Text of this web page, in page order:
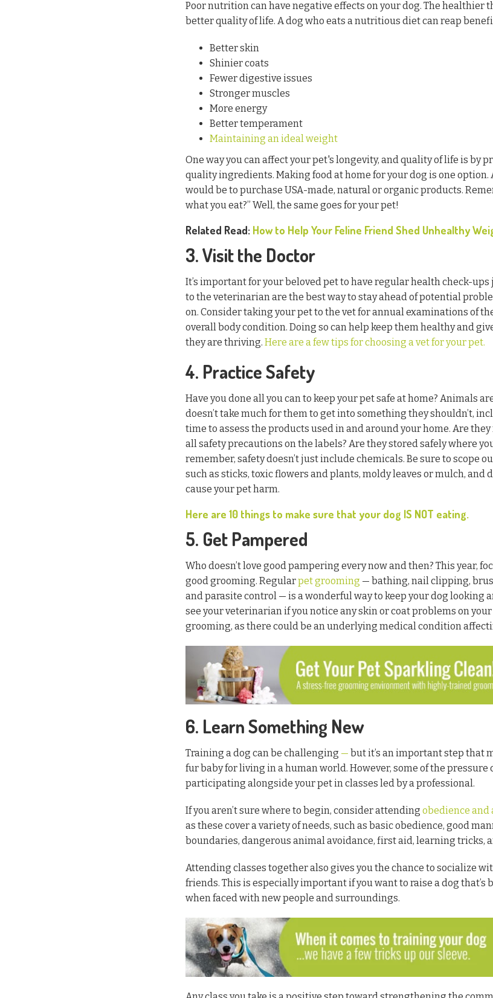
Poor nutrition can have negative effects on your dog. The healthier
better quality of life. A dog who eats a nutritious diet can reap
Better skin
Shinier coats
Fewer digestive issues
Stronger muscles
More energy
Better temperament
Maintaining an ideal weight
One way you can affect your pet's longevity, and quality of life is by
quality ingredients. Making food at home for your dog is one option.
would be to purchase USA-made, natural or organic products.
what you eat?” Well, the same goes for your pet!
Related Read: How to Help Your Feline Friend Shed Unhealthy
3. Visit the Doctor
It’s important for your beloved pet to have regular health check-
to the veterinarian are the best way to stay ahead of potential
on. Consider taking your pet to the vet for annual examinations of
overall body condition. Doing so can help keep them healthy and
they are thriving. Here are a few tips for choosing a vet for your pet.
4. Practice Safety
Have you done all you can to keep your pet safe at home? Animals
doesn’t take much for them to get into something they shouldn’t,
time to assess the products used in and around your home. Are
all safety precautions on the labels? Are they stored safely where
remember, safety doesn’t just include chemicals. Be sure to scope
such as sticks, toxic flowers and plants, moldy leaves or mulch, and
cause your pet harm.
Here are 10 things to make sure that your dog IS NOT eating.
5. Get Pampered
Who doesn’t love good pampering every now and then? This year,
good grooming. Regularpet grooming — bathing, nail clipping,
and parasite control — is a wonderful way to keep your dog looking
see your veterinarian if you notice any skin or coat problems on
grooming, as there could be an underlying medical condition
6. Learn Something New
Training a dog can be challenging — but it’s an important step that
fur baby for living in a human world. However, some of the pressure
participating alongside your pet in classes led by a professional.
If you aren’t sure where to begin, consider attending obedience and
as these cover a variety of needs, such as basic obedience, good
boundaries, dangerous animal avoidance, first aid, learning tricks,
Attending classes together also gives you the chance to socialize
friends. This is especially important if you want to raise a dog that’s
when faced with new people and surroundings.